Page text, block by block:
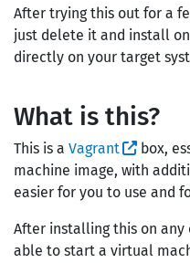
After trying this out for a
just delete it and install
directly on your target
What is this?
This is a Vagrant box,
machine image, with
easier for you to use and
After installing this on any
able to start a virtual